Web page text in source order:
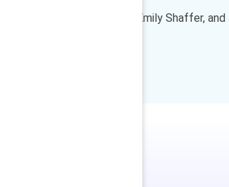
Dnika J. Travis, Emily Shaffer,